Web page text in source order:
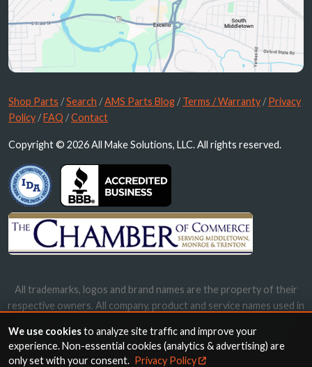
Shop Parts /Search /AMS Parts Blog /Terms / Warranty /Privacy
Policy /FAQ /Contact
Copyright © 2026 All Make Solutions, LLC. All rights reserved.
All trademarks, logos and brand names are the property of their
respective owners. All company, product and service names used in
names, trademarks and brands does not imply endorsement.
We use cookiesto analyze site traffic and improve your
experience. Non-essential cookies (analytics & advertising) are
only set with your consent. Privacy Policy